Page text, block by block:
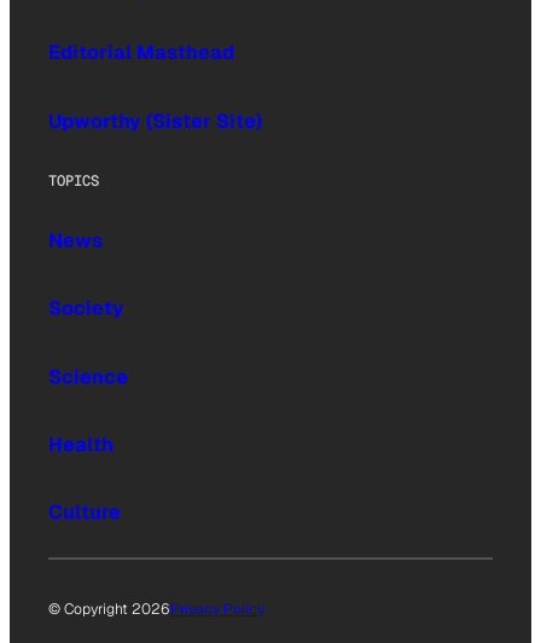
Editorial Masthead
Upworthy (Sister Site)
TOPICS
News
Society
Science
Health
Culture
© Copyright 2026Privacy Policy